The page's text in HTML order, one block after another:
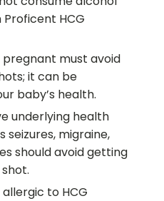
HCG
must avoid
it can be
baby’s health.
underlying health
seizures, migraine,
should avoid getting
to HCG